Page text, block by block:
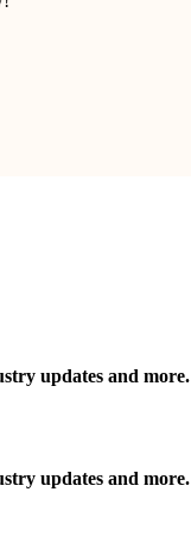
updates and more.
updates and more.